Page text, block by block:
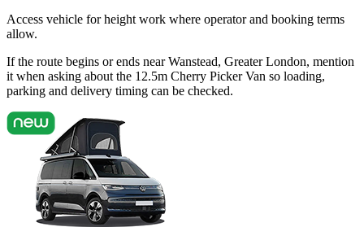
Access vehicle for height work where operator and booking terms
allow.
If the route begins or ends near Wanstead, Greater London, mention
it when asking about the 12.5m Cherry Picker Van so loading,
parking and delivery timing can be checked.